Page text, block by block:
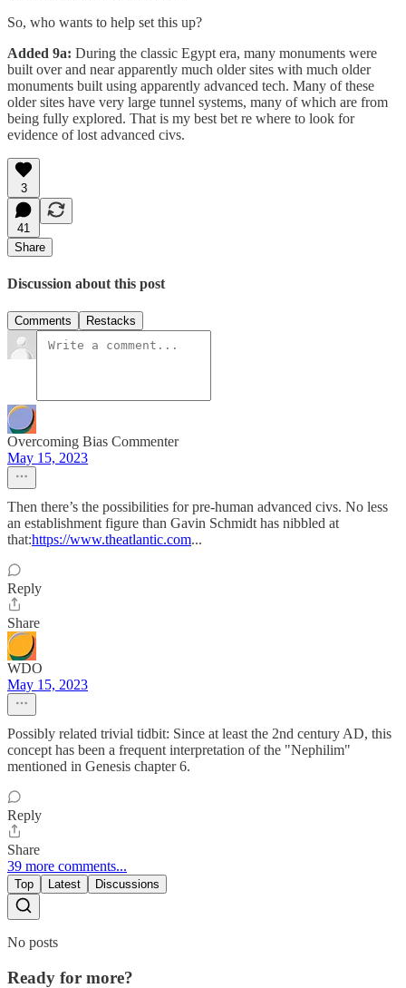
So, who wants to help set this up?
Added 9a: During the classic Egypt era, many monuments were
built over and near apparently much older sites with much older
monuments built using apparently advanced tech. Many of these
older sites have very large tunnel systems, many of which are from
being fully explored. That is my best bet re where to look for
evidence of lost advanced civs.
3
41
Share
Discussion about this post
Comments Restacks
Overcoming Bias Commenter
May 15, 2023
Then there’s the possibilities for pre-human advanced civs. No less
an establishment figure than Gavin Schmidt has nibbled at
that:https://www.theatlantic.com...
Reply
Share
WDO
May 15, 2023
Possibly related trivial tidbit: Since at least the 2nd century AD, this
concept has been a frequent interpretation of the "Nephilim"
mentioned in Genesis chapter 6.
Reply
Share
39 more comments...
Top Latest Discussions
No posts
Ready for more?